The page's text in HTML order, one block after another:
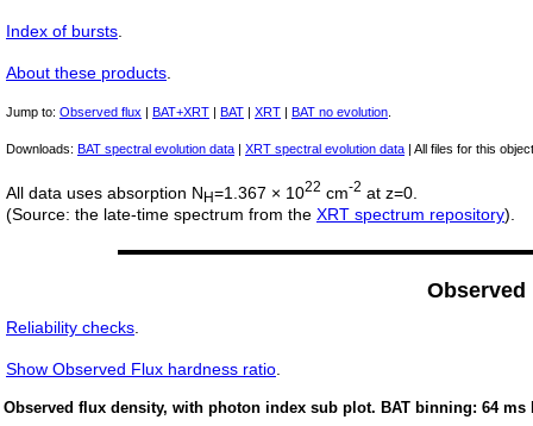
Index of bursts
About these products
Jump to: Observed flux | BAT+XRT | BAT | XRT | BAT no evolution
Downloads: BAT spectral evolution data | XRT spectral evolution data | All files for this
All data uses absorption N H=1.367 × 1022 cm-2 at z=0.
(Source: the late-time spectrum from the XRT spectrum repository).
Observed
Reliability checks.
Show Observed Flux hardness ratio.
Observed flux density, with photon index sub plot. BAT binning: 64 ms